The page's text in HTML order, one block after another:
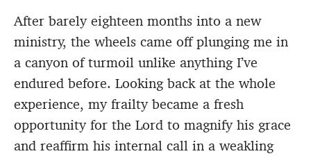
After barely eighteen months into a new
ministry, the wheels came off plunging me in
a canyon of turmoil unlike anything I’ve
endured before. Looking back at the whole
experience, my frailty became a fresh
opportunity for the Lord to magnify his grace
and reaffirm his internal call in a weakling